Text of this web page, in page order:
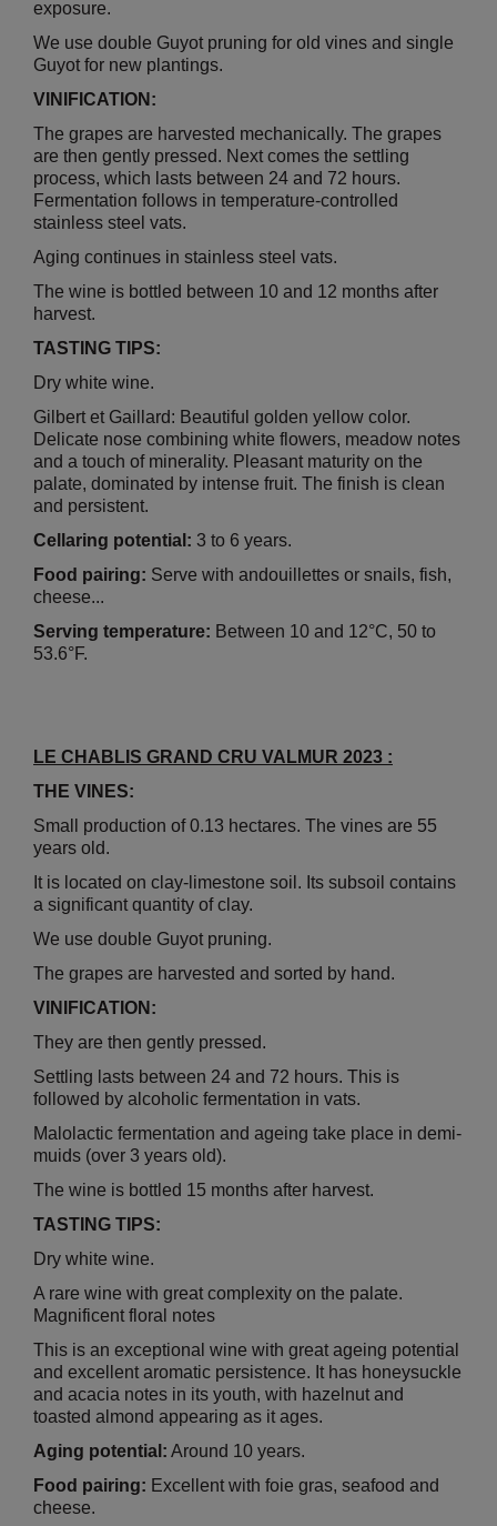
exposure.
We use double Guyot pruning for old vines and single
Guyot for new plantings.
VINIFICATION:
The grapes are harvested mechanically. The grapes
are then gently pressed. Next comes the settling
process, which lasts between 24 and 72 hours.
Fermentation follows in temperature-controlled
stainless steel vats.
Aging continues in stainless steel vats.
The wine is bottled between 10 and 12 months after
harvest.
TASTING TIPS:
Dry white wine.
Gilbert et Gaillard: Beautiful golden yellow color.
Delicate nose combining white flowers, meadow notes
and a touch of minerality. Pleasant maturity on the
palate, dominated by intense fruit. The finish is clean
and persistent.
Cellaring potential: 3 to 6 years.
Food pairing: Serve with andouillettes or snails, fish,
cheese...
Serving temperature: Between 10 and 12°C, 50 to
53.6°F.
LE CHABLIS GRAND CRU VALMUR 2023 :
THE VINES:
Small production of 0.13 hectares. The vines are 55
years old.
It is located on clay-limestone soil. Its subsoil contains
a significant quantity of clay.
We use double Guyot pruning.
The grapes are harvested and sorted by hand.
VINIFICATION:
They are then gently pressed.
Settling lasts between 24 and 72 hours. This is
followed by alcoholic fermentation in vats.
Malolactic fermentation and ageing take place in demi-
muids (over 3 years old).
The wine is bottled 15 months after harvest.
TASTING TIPS:
Dry white wine.
A rare wine with great complexity on the palate.
Magnificent floral notes
This is an exceptional wine with great ageing potential
and excellent aromatic persistence. It has honeysuckle
and acacia notes in its youth, with hazelnut and
toasted almond appearing as it ages.
Aging potential: Around 10 years.
Food pairing: Excellent with foie gras, seafood and
cheese.